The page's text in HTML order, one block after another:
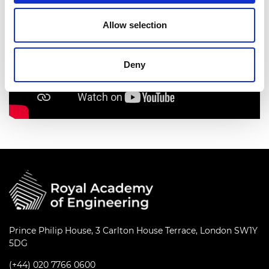
Allow selection
Deny
Prince Philip House, 3 Carlton House Terrace, London SW1Y
5DG
(+44) 020 7766 0600